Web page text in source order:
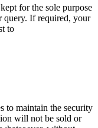
for the sole purpose
query. If required, your
to
to maintain the security
will not be sold or